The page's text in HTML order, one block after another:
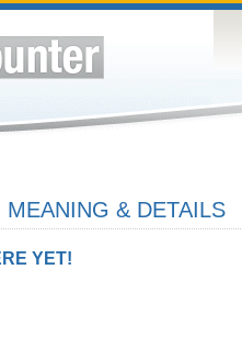
& DETAILS
YET!